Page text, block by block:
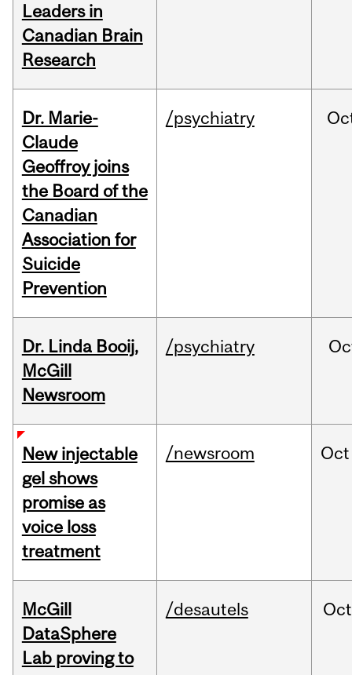
Leaders in
Canadian Brain
Research
Dr. Marie-
Claude
Geoffroy joins
the Board of the
Canadian
Association for
Suicide
Prevention
/psychiatry
Dr. Linda Booij,
McGill
Newsroom
/psychiatry
New injectable
gel shows
promise as
voice loss
treatment
/newsroom Oct
McGill
DataSphere
Lab proving to
/desautels Oct